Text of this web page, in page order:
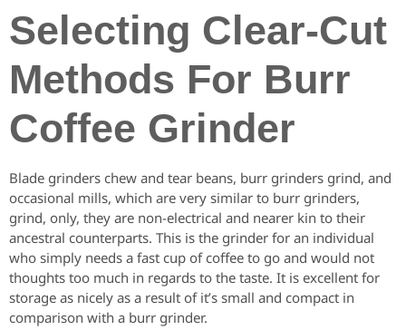
Selecting Clear-Cut
Methods For Burr
Coffee Grinder
Blade grinders chew and tear beans, burr grinders grind, and
occasional mills, which are very similar to burr grinders,
grind, only, they are non-electrical and nearer kin to their
ancestral counterparts. This is the grinder for an individual
who simply needs a fast cup of coffee to go and would not
thoughts too much in regards to the taste. It is excellent for
storage as nicely as a result of it’s small and compact in
comparison with a burr grinder.